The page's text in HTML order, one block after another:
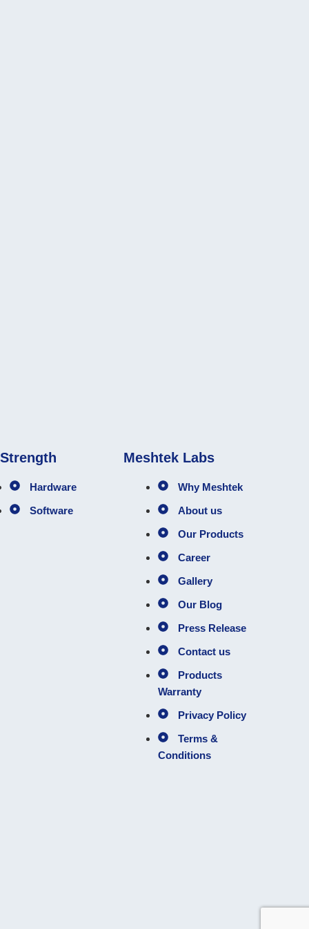
Hardware
Software
Meshtek Labs
Why Meshtek
About us
Our Products
Career
Gallery
Our Blog
Press Release
Contact us
Products
Warranty
Privacy Policy
Terms &
Conditions